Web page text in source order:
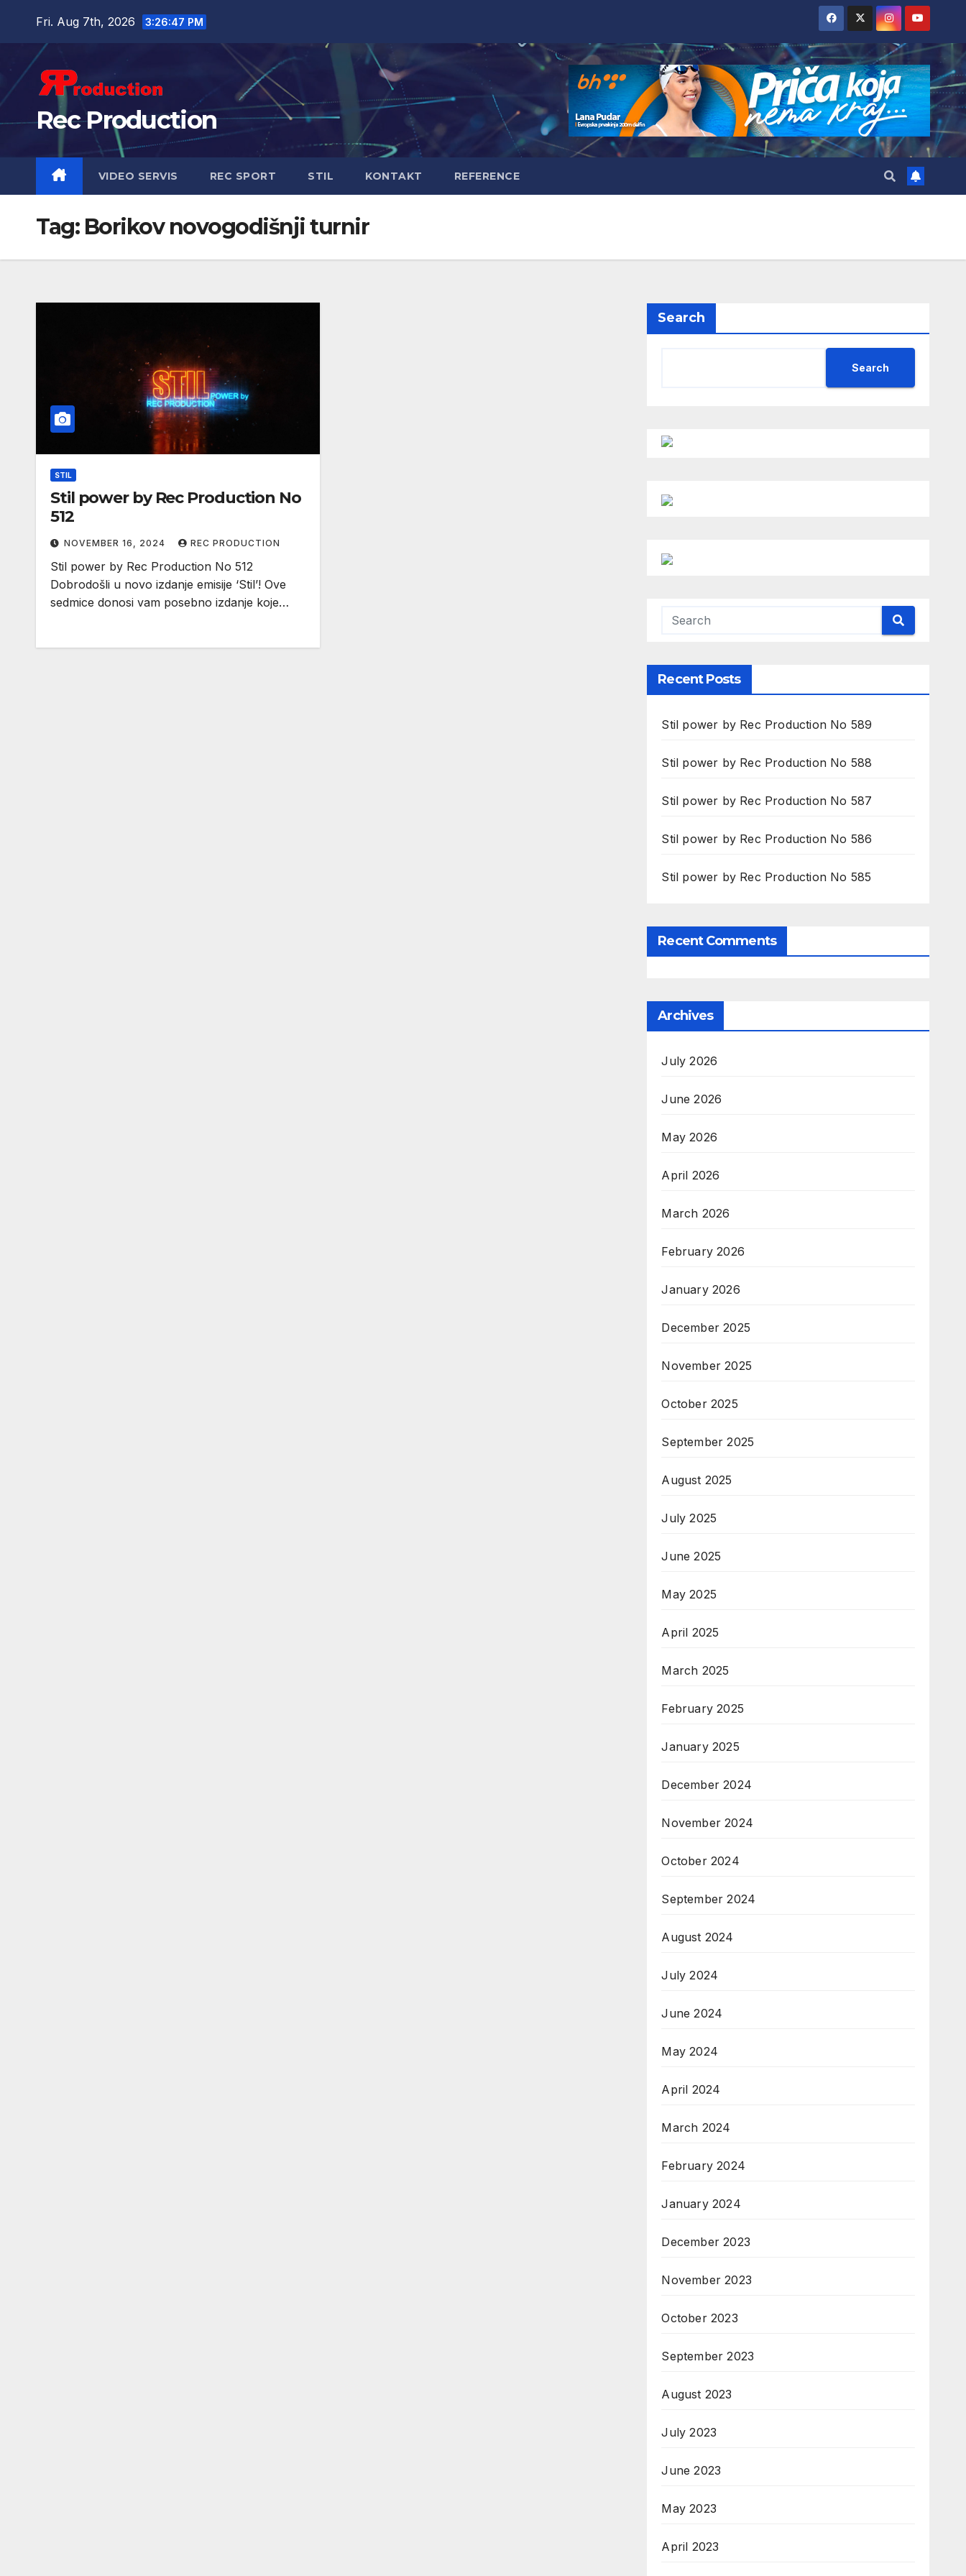
Fri. Aug 7th, 2026 3:26:47 PM
Rec Production
VIDEO SERVIS REC SPORT STIL KONTAKT REFERENCE
Tag: Borikov novogodišnji turnir
STIL
Stil power by Rec Production No
512
NOVEMBER 16, 2024 REC PRODUCTION
Stil power by Rec Production No 512
Dobrodošli u novo izdanje emisije ‘Stil’! Ove
sedmice donosi vam posebno izdanje koje…
Search
Search
Recent Posts
Stil power by Rec Production No 589
Stil power by Rec Production No 588
Stil power by Rec Production No 587
Stil power by Rec Production No 586
Stil power by Rec Production No 585
Recent Comments
Archives
July 2026
June 2026
May 2026
April 2026
March 2026
February 2026
January 2026
December 2025
November 2025
October 2025
September 2025
August 2025
July 2025
June 2025
May 2025
April 2025
March 2025
February 2025
January 2025
December 2024
November 2024
October 2024
September 2024
August 2024
July 2024
June 2024
May 2024
April 2024
March 2024
February 2024
January 2024
December 2023
November 2023
October 2023
September 2023
August 2023
July 2023
June 2023
May 2023
April 2023